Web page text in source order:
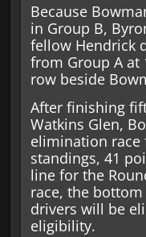
Because
in Group B,
fellow Hendrick
from Group A at
row beside
After finishing
Watkins Glen,
elimination
standings, 41
line for the
race, the
drivers will be
eligibility.